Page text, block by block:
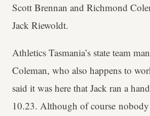
Scott Brennan and Richmond
Jack Riewoldt.
Athletics Tasmania’s state team
Coleman, who also happens to
said it was here that Jack ran a
10.23. Although of course nobody